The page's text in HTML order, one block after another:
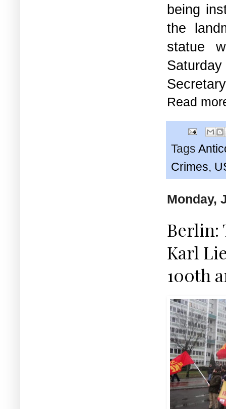
being
the
statue
Read
Tags
Crimes,
Monday,
Berlin:
Karl
100th